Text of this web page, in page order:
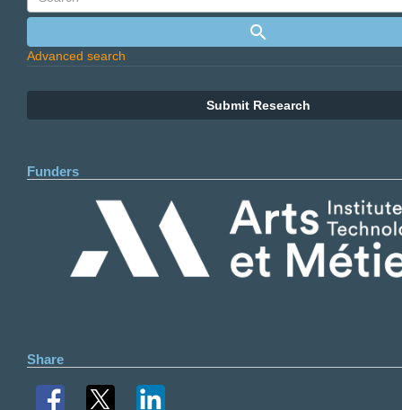
Advanced search
Submit Research
Funders
Share